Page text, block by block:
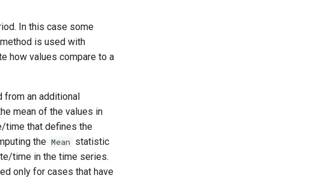
In this case some
is used with
how values compare to a
from an additional
mean of the values in
time that defines the
the Mean statistic
time in the time series.
only for cases that have